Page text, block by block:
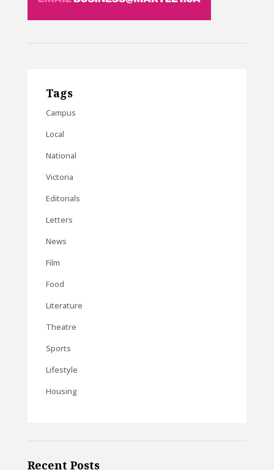
Tags
Campus
Local
National
Victoria
Editorials
Letters
News
Film
Food
Literature
Theatre
Sports
Lifestyle
Housing
Recent Posts